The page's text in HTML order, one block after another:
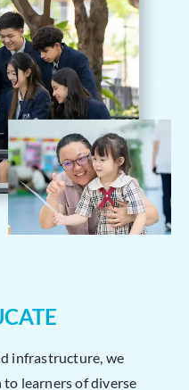
infrastructure, we
learners of diverse